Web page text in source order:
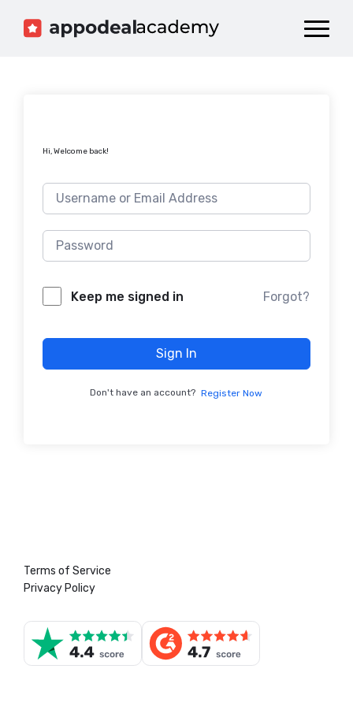
Dashboard
Hi, Welcome back!
Keep me signed in Forgot?
Sign In
Don't have an account? Register Now
Terms of Service
Privacy Policy